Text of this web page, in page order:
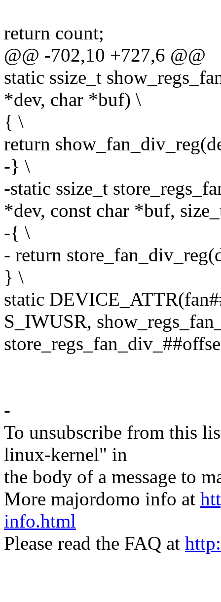
return count;
@@ -702,10 +727,6 @@
static ssize_t
*dev, char *buf) \
{ \
return
-} \
-static ssize_t
*dev, const char *buf,
-{ \
- return
} \
static
S_IWUSR,
-
To unsubscribe from this
linux-kernel" in
the body of a message to
More majordomo info at
info.html
Please read the FAQ at